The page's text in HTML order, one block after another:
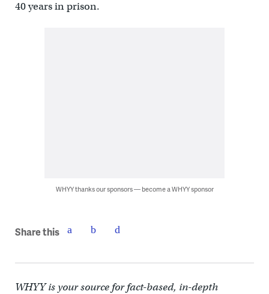
40 years in prison.
WHYY thanks our sponsors — become a WHYY sponsor
Share this
WHYY is your source for fact-based, in-depth